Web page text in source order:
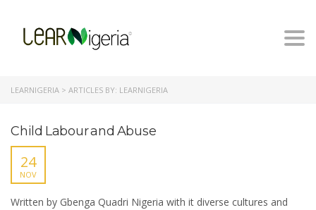
LEARNIGERIA > ARTICLES BY: LEARNIGERIA
Child Labour and Abuse
24
NOV
Written by Gbenga Quadri Nigeria with it diverse cultures and